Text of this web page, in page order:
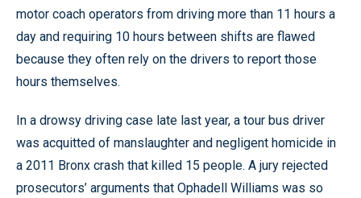
motor coach operators from driving more than 11 hours a
day and requiring 10 hours between shifts are flawed
because they often rely on the drivers to report those
hours themselves.
In a drowsy driving case late last year, a tour bus driver
was acquitted of manslaughter and negligent homicide in
a 2011 Bronx crash that killed 15 people. A jury rejected
prosecutors’ arguments that Ophadell Williams was so